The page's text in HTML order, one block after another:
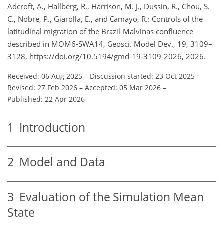
Adcroft, A., Hallberg, R., Harrison, M. J., Dussin, R., Chou, S.
C., Nobre, P., Giarolla, E., and Camayo, R.: Controls of the
latitudinal migration of the Brazil-Malvinas confluence
described in MOM6-SWA14, Geosci. Model Dev., 19, 3109–
3128, https://doi.org/10.5194/gmd-19-3109-2026, 2026.
Received: 06 Aug 2025 – Discussion started: 23 Oct 2025 –
Revised: 27 Feb 2026 – Accepted: 05 Mar 2026 –
Published: 22 Apr 2026
1 Introduction
2 Model and Data
3 Evaluation of the Simulation Mean
State